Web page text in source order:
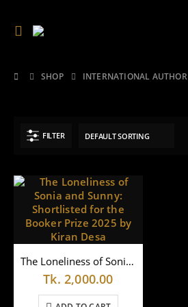
SHOP INTERNATIONAL AUTHOR
FILTER
The Loneliness of Sonia and Sunny: Shortlisted for the Booker Prize 2025 by Kiran Desa
Tk.2,000.00